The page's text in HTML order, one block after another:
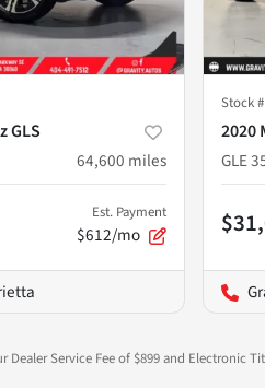
GLS
64,600 miles
Est. Payment
$612/mo
Stock #
2020
GLE
Dealer Service Fee of $899 and Electronic